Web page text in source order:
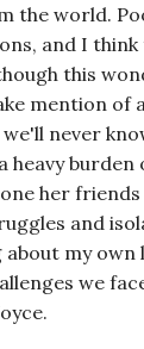
the world.
and I
this
mention of
we'll never
heavy
her
and
my own
we